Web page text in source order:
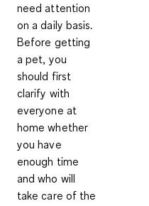
need attention
on a daily basis.
Before getting
a pet, you
should first
clarify with
everyone at
home whether
you have
enough time
and who will
take care of the